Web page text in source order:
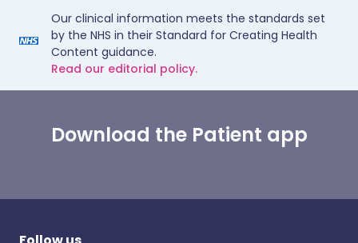
Our clinical information meets the standards set
by the NHS in their Standard for Creating Health
Content guidance.
Read our editorial policy.
Download the Patient app